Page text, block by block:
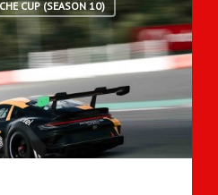
CUP (SEASON 10)